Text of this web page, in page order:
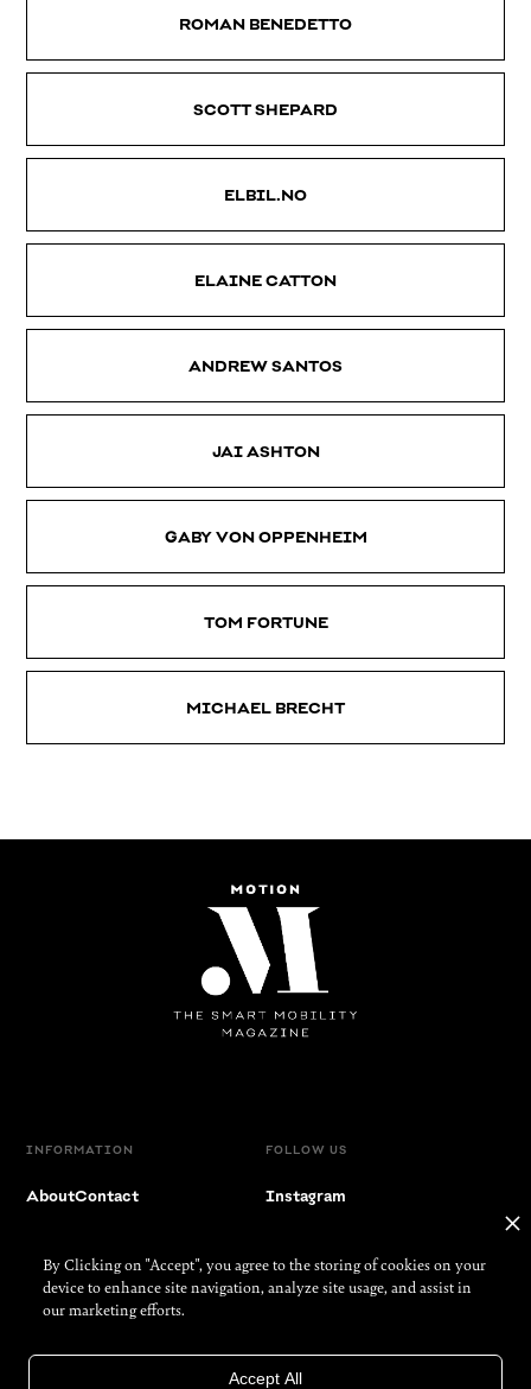
ROMAN BENEDETTO
SCOTT SHEPARD
ELBIL.NO
ELAINE CATTON
ANDREW SANTOS
JAI ASHTON
GABY VON OPPENHEIM
TOM FORTUNE
MICHAEL BRECHT
INFORMATION
AboutContact
Imprint
Privacy
FOLLOW US
Instagram
LinkedIn
By Clicking on "Accept", you agree to the storing of cookies on your
device to enhance site navigation, analyze site usage, and assist in
our marketing efforts.
Accept All